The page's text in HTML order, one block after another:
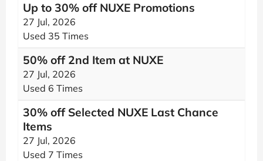
Up to 30% off NUXE Promotions
27 Jul, 2026
Used 35 Times
50% off 2nd Item at NUXE
27 Jul, 2026
Used 6 Times
30% off Selected NUXE Last Chance
Items
27 Jul, 2026
Used 7 Times